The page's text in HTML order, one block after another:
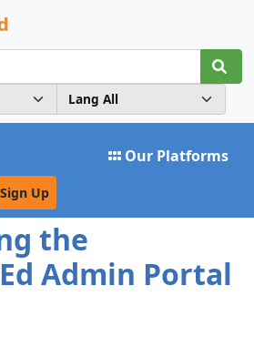
Our Platforms
Sign Up
the
Admin Portal